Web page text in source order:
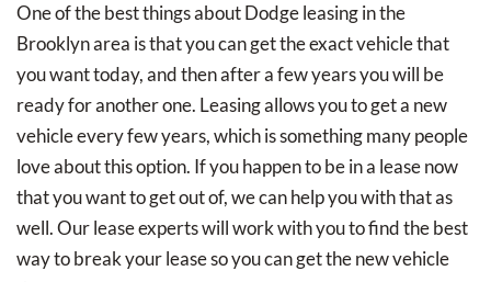
One of the best things about Dodge leasing in the
Brooklyn area is that you can get the exact vehicle that
you want today, and then after a few years you will be
ready for another one. Leasing allows you to get a new
vehicle every few years, which is something many people
love about this option. If you happen to be in a lease now
that you want to get out of, we can help you with that as
well. Our lease experts will work with you to find the best
way to break your lease so you can get the new vehicle